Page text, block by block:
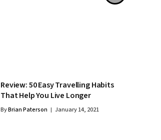
Review: 50 Easy Travelling Habits
That Help You Live Longer
ByBrian Paterson January 14, 2021